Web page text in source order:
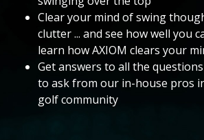
Clear your mind of swing
clutter ... and see how well you
learn how AXIOM clears your
Get answers to all the
to ask from our in-house pros
golf community